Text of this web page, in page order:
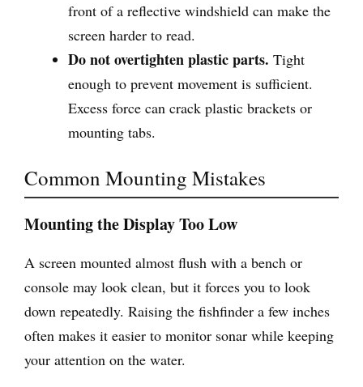
front of a reflective windshield can make the
screen harder to read.
Do not overtighten plastic parts. Tight
enough to prevent movement is sufficient.
Excess force can crack plastic brackets or
mounting tabs.
Common Mounting Mistakes
Mounting the Display Too Low
A screen mounted almost flush with a bench or
console may look clean, but it forces you to look
down repeatedly. Raising the fishfinder a few inches
often makes it easier to monitor sonar while keeping
your attention on the water.